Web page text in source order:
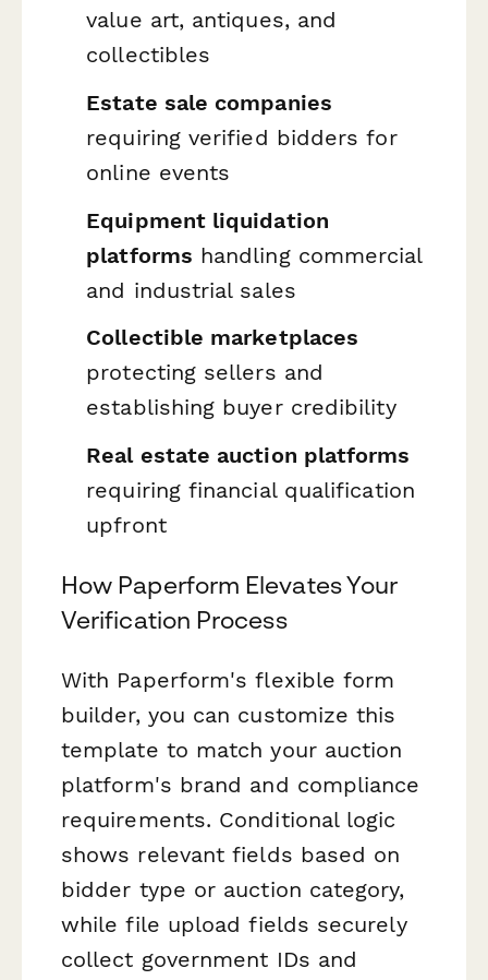
value art, antiques, and
collectibles
Estate sale companies
requiring verified bidders for
online events
Equipment liquidation
platforms handling commercial
and industrial sales
Collectible marketplaces
protecting sellers and
establishing buyer credibility
Real estate auction platforms
requiring financial qualification
upfront
How Paperform Elevates Your
Verification Process
With Paperform's flexible form
builder, you can customize this
template to match your auction
platform's brand and compliance
requirements. Conditional logic
shows relevant fields based on
bidder type or auction category,
while file upload fields securely
collect government IDs and